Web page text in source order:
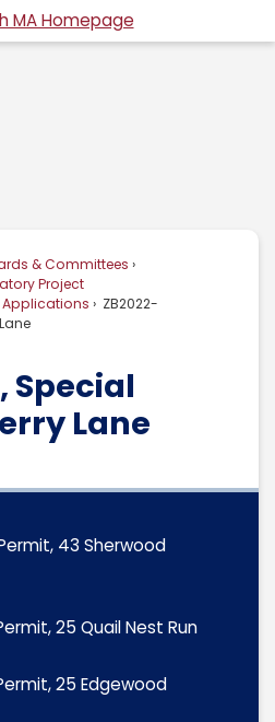
& Committees
Project
Applications
ZB2022-
Special
Lane
43 Sherwood
25 Quail Nest Run
25 Edgewood